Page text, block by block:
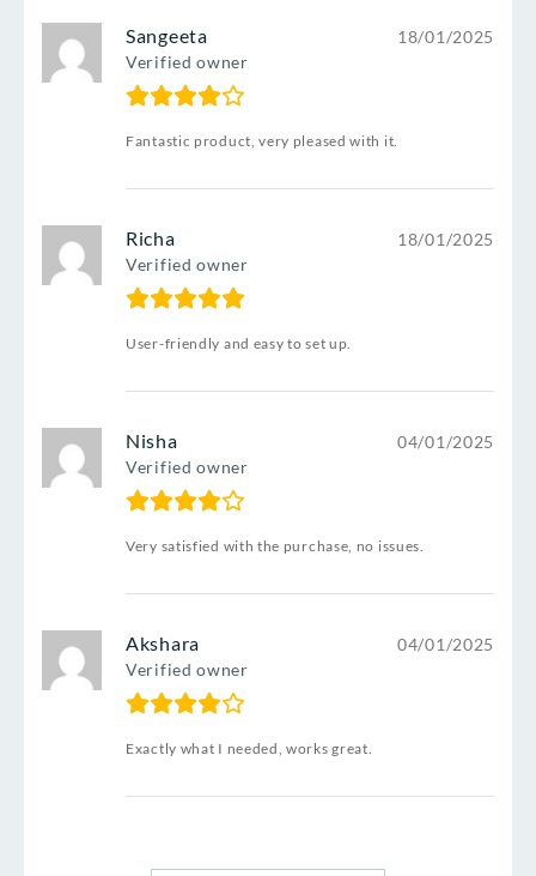
Sangeeta
Verified owner
18/01/2025
Fantastic product, very pleased with it.
Richa
Verified owner
18/01/2025
User-friendly and easy to set up.
Nisha
Verified owner
04/01/2025
Very satisfied with the purchase, no issues.
Akshara
Verified owner
04/01/2025
Exactly what I needed, works great.